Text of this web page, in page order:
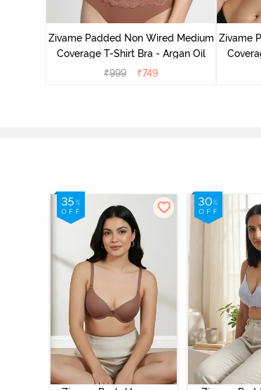
Zivame Padded Non Wired Medium
Coverage T-Shirt Bra - Argan Oil
₹999 ₹749
Zivame